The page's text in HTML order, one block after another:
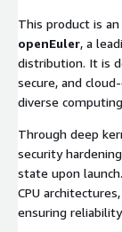
This product is
openEuler, a
distribution. It is
secure, and
diverse
Through deep
security
state upon
CPU
ensuring